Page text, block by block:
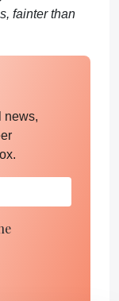
fainter than
news,